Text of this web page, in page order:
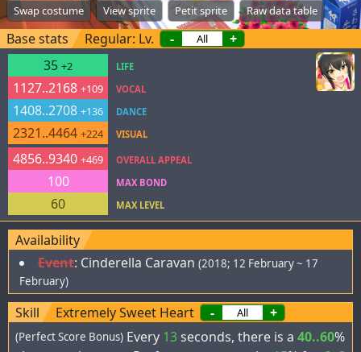
Swap costume View sprite Petit sprite Raw data table
Base stats Regular: Lv. -
+
35 +2
1127..2168 +109
1408..2708 +136
2321..4464 +224
LIFE
VOCAL
DANCE
VISUAL
4856..9340 +469
100
60
OVERALL APPEAL
MAX BOND
MAX LEVEL
Availability
Event: Cinderella Caravan (2018; 12 February ~ 17
February)
Skill Extremely Sweet Heart - +
(Perfect Score Bonus) Every 13seconds, there is a 40..60%